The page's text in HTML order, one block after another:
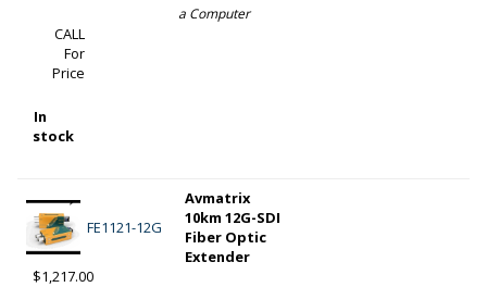
a Computer
CALL
For
Price
In
stock
FE1121-12G
Avmatrix
10km 12G-SDI
Fiber Optic
Extender
$1,217.00